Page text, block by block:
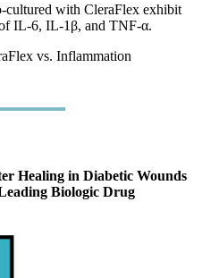
cultured with CleraFlex exhibit
IL-6, IL-1β, and TNF-α.
vs. Inflammation
Healing in Diabetic Wounds
Biologic Drug